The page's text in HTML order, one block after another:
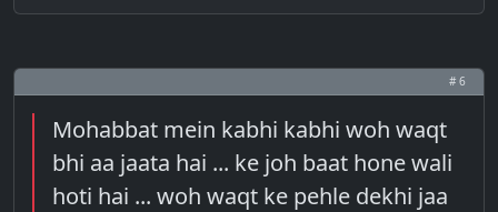
# 6
Mohabbat mein kabhi kabhi woh waqt
bhi aa jaata hai ... ke joh baat hone wali
hoti hai ... woh waqt ke pehle dekhi jaa